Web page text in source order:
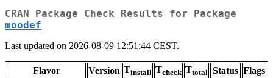
CRAN Package Check Results for Package
moodef
Last updated on 2026-08-09 12:51:44 CEST.
Flavor Version Tinstall Tcheck Ttotal Status Flags